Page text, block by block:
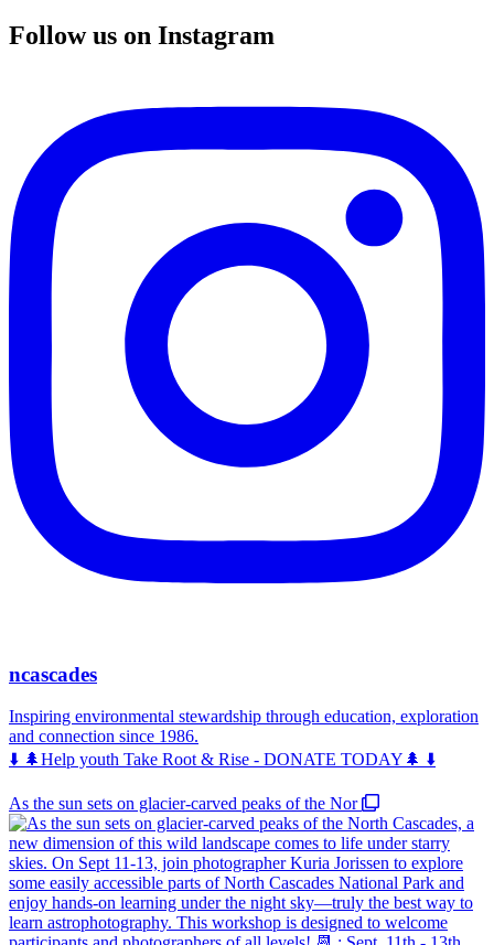
Follow us on Instagram
ncascades
Inspiring environmental stewardship through education, exploration
and connection since 1986.
⬇️ 🌲Help youth Take Root & Rise - DONATE TODAY🌲 ⬇️
As the sun sets on glacier-carved peaks of the Nor